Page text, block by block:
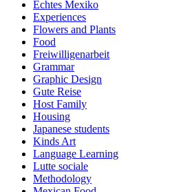
Echtes Mexiko
Experiences
Flowers and Plants
Food
Freiwilligenarbeit
Grammar
Graphic Design
Gute Reise
Host Family
Housing
Japanese students
Kinds Art
Language Learning
Lutte sociale
Methodology